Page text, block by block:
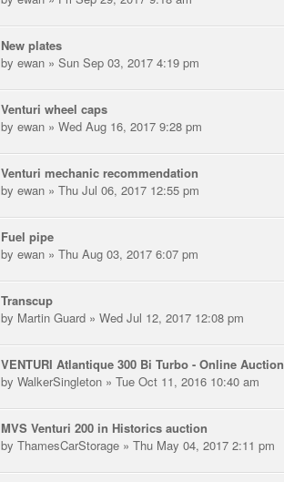
New plates
by ewan » Sun Sep 03, 2017 4:19 pm
Venturi wheel caps
by ewan » Wed Aug 16, 2017 9:28 pm
Venturi mechanic recommendation
by ewan » Thu Jul 06, 2017 12:55 pm
Fuel pipe
by ewan » Thu Aug 03, 2017 6:07 pm
Transcup
by Martin Guard » Wed Jul 12, 2017 12:08 pm
VENTURI Atlantique 300 Bi Turbo - Online Auction
by WalkerSingleton » Tue Oct 11, 2016 10:40 am
MVS Venturi 200 in Historics auction
by ThamesCarStorage » Thu May 04, 2017 2:11 pm